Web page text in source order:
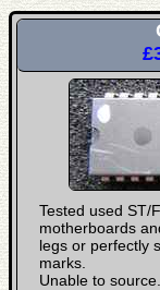
Tested used ST/
motherboards
legs or perfectly
marks.
Unable to